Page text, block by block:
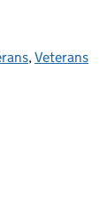
,Veterans